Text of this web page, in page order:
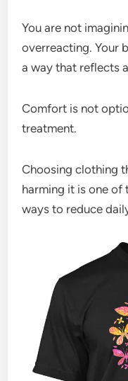
You are not
overreacting. Your
a way that reflects
Comfort is not
treatment.
Choosing clothing
harming it is one of
ways to reduce